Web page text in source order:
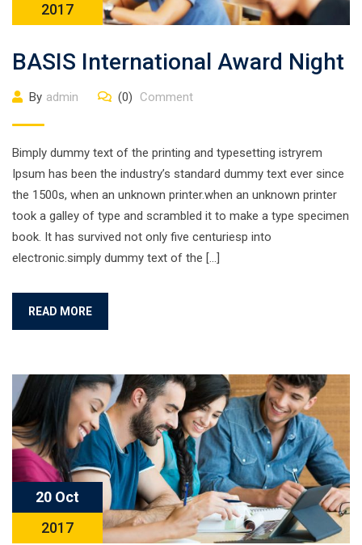
2017
BASIS International Award Night
By admin (0) Comment
Bimply dummy text of the printing and typesetting istryrem
Ipsum has been the industry’s standard dummy text ever since
the 1500s, when an unknown printer.when an unknown printer
took a galley of type and scrambled it to make a type specimen
book. It has survived not only five centuriesp into
electronic.simply dummy text of the […]
READ MORE
20 Oct
2017